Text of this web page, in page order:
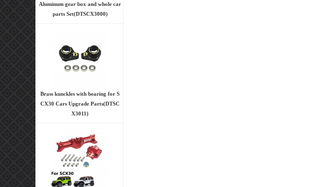
Aluminum gear box and whole car
parts Set(DTSCX3000)
Brass kunckles with bearing for S
CX30 Cars Upgrade Parts(DTSC
X3011)